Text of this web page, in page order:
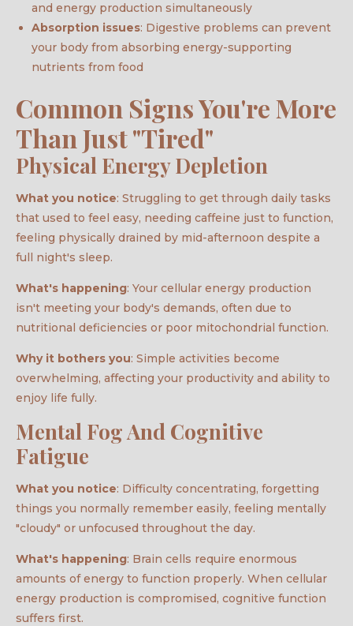
and energy production simultaneously
Absorption issues: Digestive problems can prevent
your body from absorbing energy-supporting
nutrients from food
Common Signs You're More
Than Just "Tired"
Physical Energy Depletion
What you notice: Struggling to get through daily tasks
that used to feel easy, needing caffeine just to function,
feeling physically drained by mid-afternoon despite a
full night's sleep.
What's happening: Your cellular energy production
isn't meeting your body's demands, often due to
nutritional deficiencies or poor mitochondrial function.
Why it bothers you: Simple activities become
overwhelming, affecting your productivity and ability to
enjoy life fully.
Mental Fog And Cognitive
Fatigue
What you notice: Difficulty concentrating, forgetting
things you normally remember easily, feeling mentally
"cloudy" or unfocused throughout the day.
What's happening: Brain cells require enormous
amounts of energy to function properly. When cellular
energy production is compromised, cognitive function
suffers first.